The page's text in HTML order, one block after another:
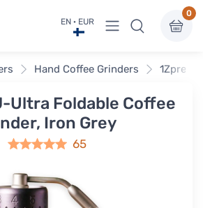
EN · EUR View menu
0
Hand Coffee Grinders
Ultra Foldable Coffee
Iron Grey
65